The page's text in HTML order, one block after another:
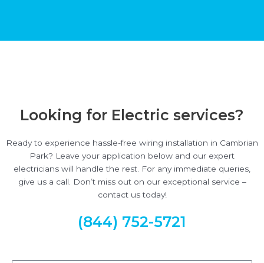
Looking for Electric services?
Ready to experience hassle-free wiring installation in Cambrian
Park? Leave your application below and our expert
electricians will handle the rest. For any immediate queries,
give us a call. Don’t miss out on our exceptional service –
contact us today!
(844) 752-5721